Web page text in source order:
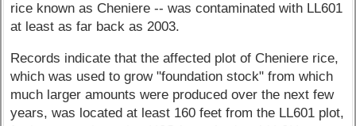
rice known as Cheniere -- was contaminated with LL601
at least as far back as 2003.
Records indicate that the affected plot of Cheniere rice,
which was used to grow "foundation stock" from which
much larger amounts were produced over the next few
years, was located at least 160 feet from the LL601 plot,